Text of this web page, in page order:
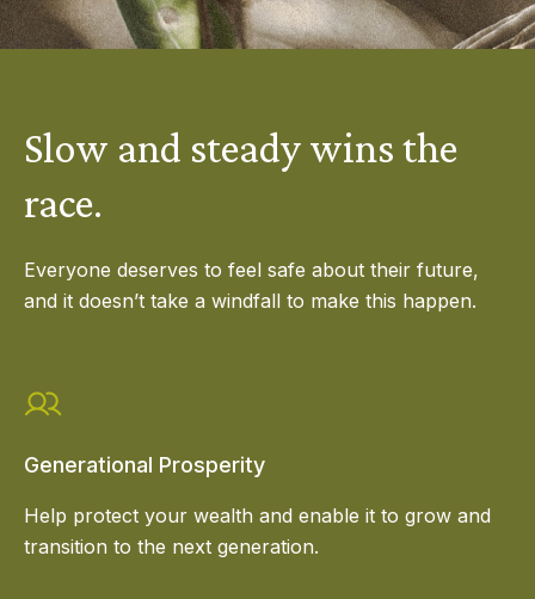
Slow and steady wins the
race.
Everyone deserves to feel safe about their future,
and it doesn’t take a windfall to make this happen.
Generational Prosperity
Help protect your wealth and enable it to grow and
transition to the next generation.